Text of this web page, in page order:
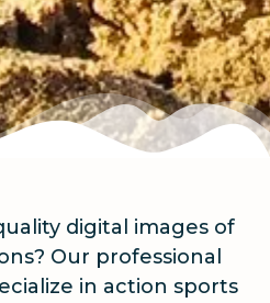
digital images of
Our professional
in action sports